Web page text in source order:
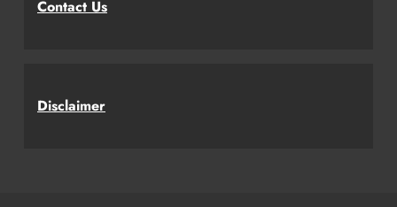
Contact Us
Disclaimer